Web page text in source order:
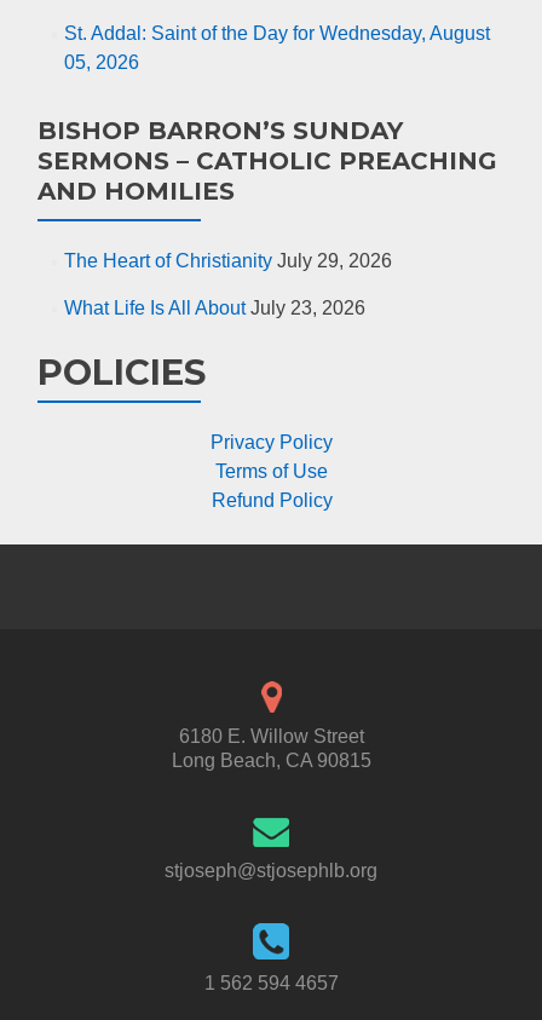
St. Addal: Saint of the Day for Wednesday, August
05, 2026
BISHOP BARRON’S SUNDAY
SERMONS – CATHOLIC PREACHING
AND HOMILIES
The Heart of Christianity July 29, 2026
What Life Is All About July 23, 2026
POLICIES
Privacy Policy
Terms of Use
Refund Policy
6180 E. Willow Street
Long Beach, CA 90815
stjoseph@stjosephlb.org
1 562 594 4657